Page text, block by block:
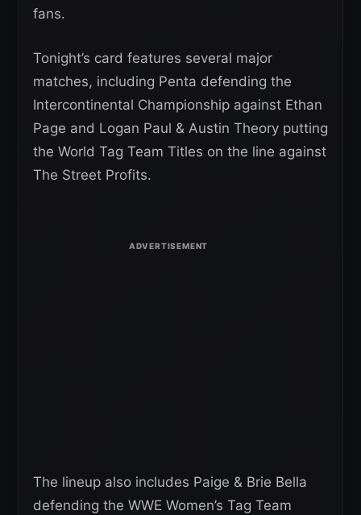
fans.
Tonight’s card features several major
matches, including Penta defending the
Intercontinental Championship against Ethan
Page and Logan Paul & Austin Theory putting
the World Tag Team Titles on the line against
The Street Profits.
The lineup also includes Paige & Brie Bella
defending the WWE Women’s Tag Team